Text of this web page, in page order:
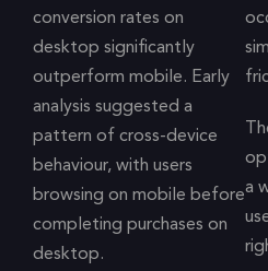
conversion rates on
desktop significantly
outperform mobile. Early
analysis suggested a
pattern of cross-device
behaviour, with users
browsing on mobile before
completing purchases on
desktop.
a